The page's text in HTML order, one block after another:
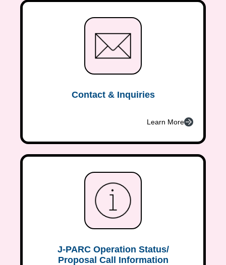
Contact & Inquiries
Learn More
J-PARC Operation Status/
Proposal Call Information